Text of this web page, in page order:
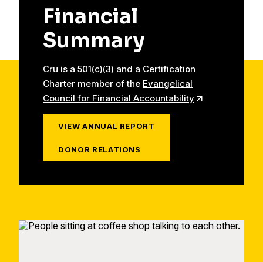
Financial
Summary
Cru is a 501(c)(3) and a Certification
Charter member of the Evangelical
Council for Financial Accountability
VIEW ANNUAL REPORT
DONOR RELATIONS